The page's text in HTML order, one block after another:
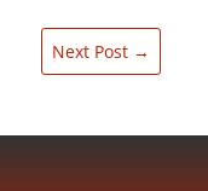
Next Post →